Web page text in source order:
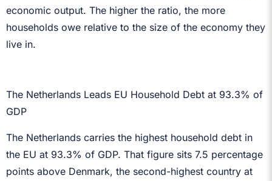
economic output. The higher the ratio, the more
households owe relative to the size of the economy they
live in.
The Netherlands Leads EU Household Debt at 93.3% of
GDP
The Netherlands carries the highest household debt in
the EU at 93.3% of GDP. That figure sits 7.5 percentage
points above Denmark, the second-highest country at